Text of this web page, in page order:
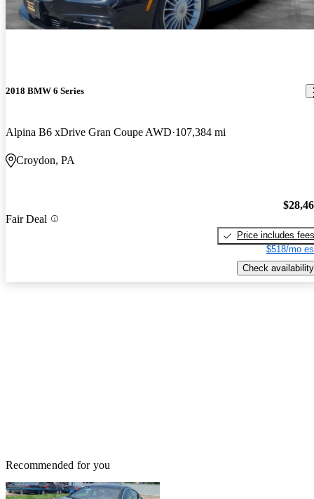
2018 BMW 6 Series
Alpina B6 xDrive Gran Coupe AWD 107,384 mi
Croydon, PA
Fair Deal
Price includes fees
$518/mo
Check availability
Recommended for you